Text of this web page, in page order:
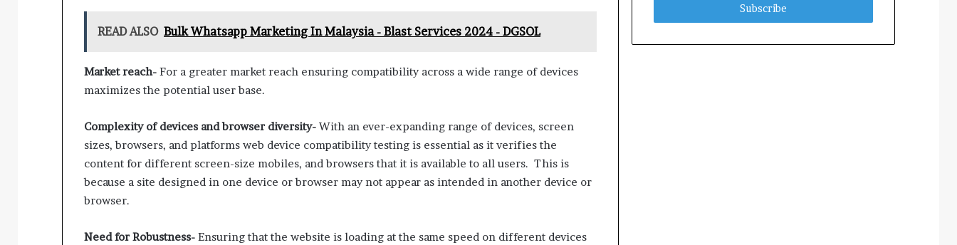
READ ALSO Bulk Whatsapp Marketing In Malaysia - Blast Services 2024 - DGSOL
Market reach- For a greater market reach ensuring compatibility across a wide range of devices
maximizes the potential user base.
Complexity of devices and browser diversity- With an ever-expanding range of devices, screen
sizes, browsers, and platforms web device compatibility testing is essential as it verifies the
content for different screen-size mobiles, and browsers that it is available to all users. This is
because a site designed in one device or browser may not appear as intended in another device or
browser.
Need for Robustness- Ensuring that the website is loading at the same speed on different devices